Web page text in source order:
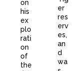
on
his
ex
plo
rati
on
of
the
er
res
erv
es,
an
d
wa